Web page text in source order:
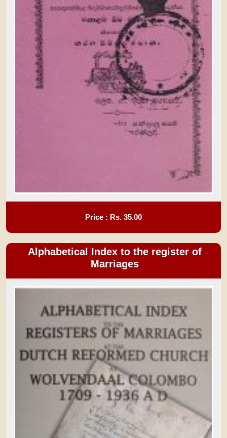
Price : Rs. 35.00
Alphabetical Index to the register of
Marriages